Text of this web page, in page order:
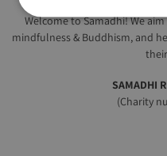
Welcome to Samadhi! We
mindfulness & Buddhism, and
SAMADHI
(Charity